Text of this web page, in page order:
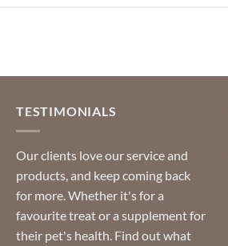
TESTIMONIALS
Our clients love our service and
products, and keep coming back
for more. Whether it's for a
favourite treat or a supplement for
their pet's health. Find out what